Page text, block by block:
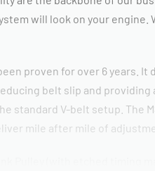
will look on your engine.
proven for over 6 years. It
belt slip and providing
standard V-belt setup. The
mile after mile of